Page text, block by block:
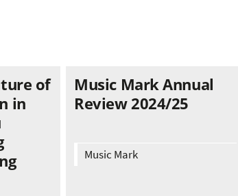
of
in
Music Mark Annual
Review 2024/25
Music Mark